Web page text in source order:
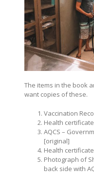
The items in the book
want copies of these.
Vaccination
Health
AQCS –
[original]
Health
Photograph of
back side with